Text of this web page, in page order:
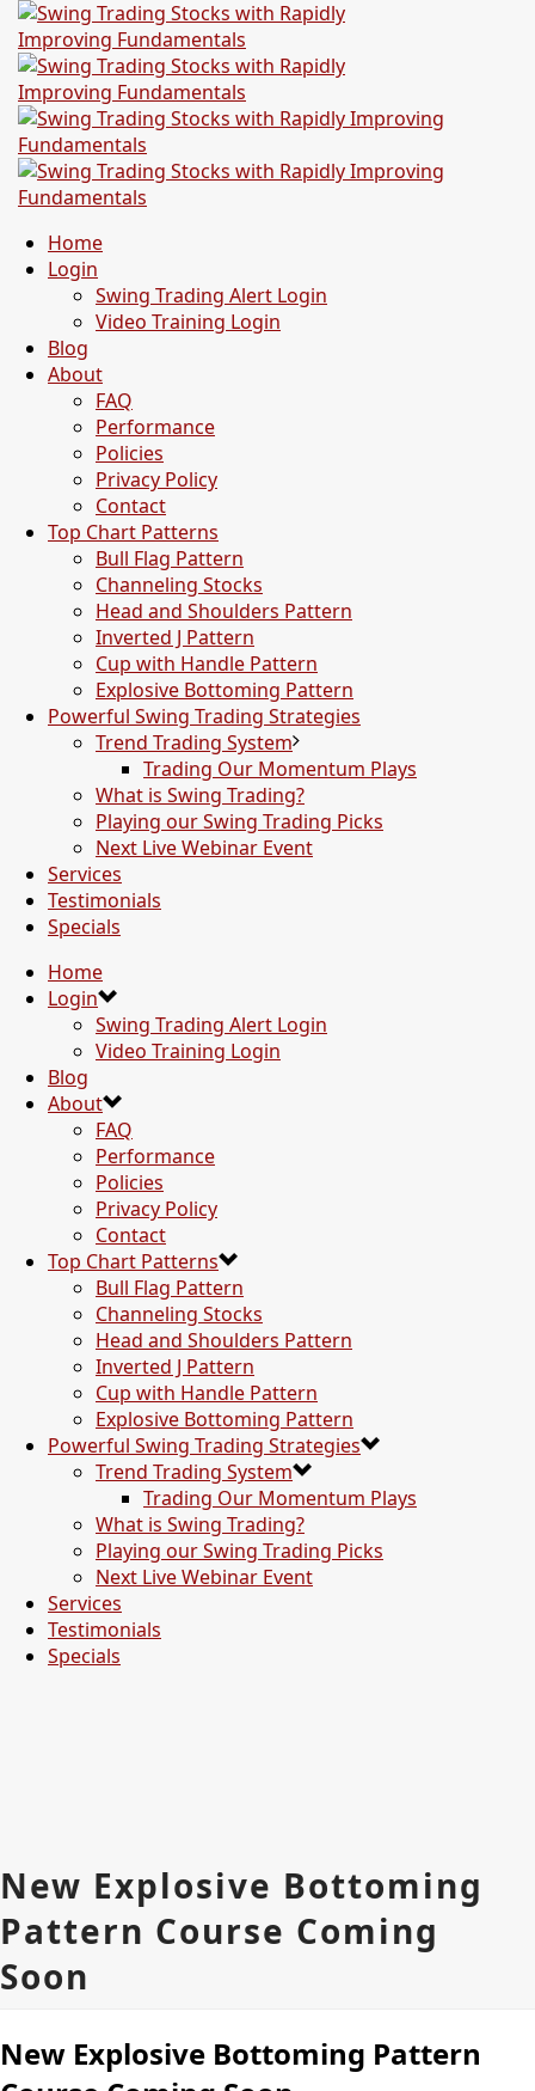
Home
Login
Swing Trading Alert Login
Video Training Login
Blog
About
FAQ
Performance
Policies
Privacy Policy
Contact
Top Chart Patterns
Bull Flag Pattern
Channeling Stocks
Head and Shoulders Pattern
Inverted J Pattern
Cup with Handle Pattern
Explosive Bottoming Pattern
Powerful Swing Trading Strategies
Trend Trading System
Trading Our Momentum Plays
What is Swing Trading?
Playing our Swing Trading Picks
Next Live Webinar Event
Services
Testimonials
Specials
Home
Login
Swing Trading Alert Login
Video Training Login
Blog
About
FAQ
Performance
Policies
Privacy Policy
Contact
Top Chart Patterns
Bull Flag Pattern
Channeling Stocks
Head and Shoulders Pattern
Inverted J Pattern
Cup with Handle Pattern
Explosive Bottoming Pattern
Powerful Swing Trading Strategies
Trend Trading System
Trading Our Momentum Plays
What is Swing Trading?
Playing our Swing Trading Picks
Next Live Webinar Event
Services
Testimonials
Specials
New Explosive Bottoming
Pattern Course Coming
Soon
New Explosive Bottoming Pattern